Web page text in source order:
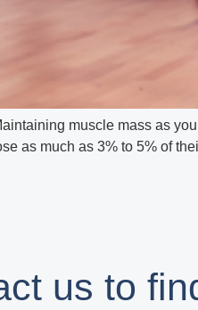
muscle mass as
as much as 3% to 5% of
us to